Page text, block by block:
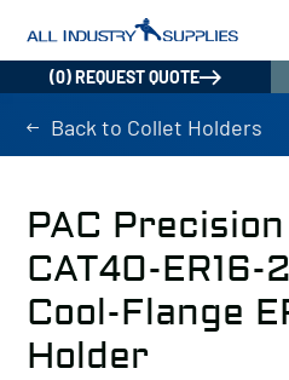
(0) REQUEST QUOTE
Back to Collet Holders
PAC
CAT40-ER16-
Cool-Flange
Holder